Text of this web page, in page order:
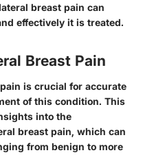
breast pain can
effectively it is treated.
Breast Pain
is crucial for accurate
of this condition. This
into the
breast pain, which can
from benign to more